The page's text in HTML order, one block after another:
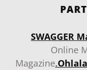
SWAGGER
Online
Magazine.